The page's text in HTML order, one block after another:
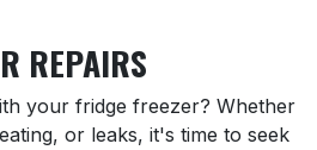
REPAIRS
your fridge freezer? Whether
or leaks, it's time to seek